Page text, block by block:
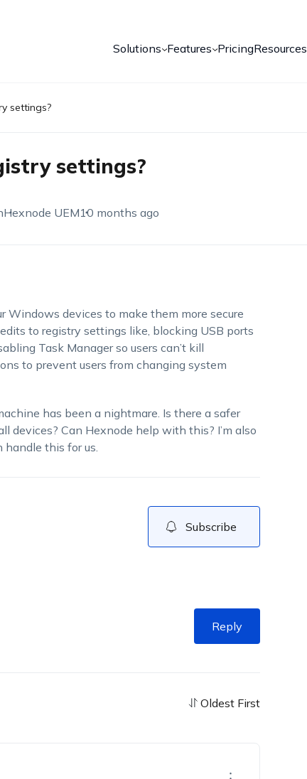
Solutions Features PricingResources
settings?
settings?
Hexnode UEM10 months ago
Windows devices to make them more secure
to registry settings like, blocking USB ports
Task Manager so users can’t kill
to prevent users from changing system
has been a nightmare. Is there a safer
devices? Can Hexnode help with this? I’m also
handle this for us.
Subscribe
Reply
Oldest First